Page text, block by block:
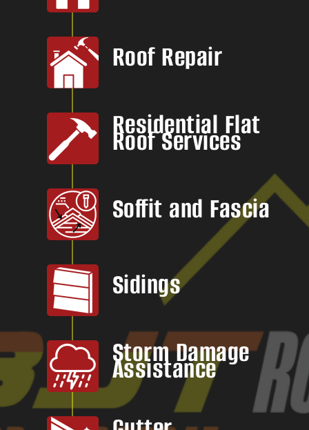
Roof Repair
Residential Flat
Roof Services
Soffit and Fascia
Sidings
Storm Damage
Assistance